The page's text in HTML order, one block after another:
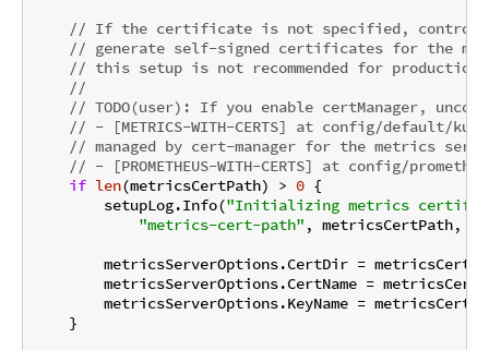
// If the certificate is not specified,
// generate self-signed certificates for the
// this setup is not recommended for production.
//
// TODO(user): If you enable certManager,
// - [METRICS-WITH-CERTS] at config/default/
// managed by cert-manager for the metrics
// - [PROMETHEUS-WITH-CERTS] at config/
if len(metricsCertPath) > 0 {
        setupLog.Info(
"Initializing metrics
"metrics-cert-path" , metricsCertPath,
metricsServerOptions.CertDir =
metricsServerOptions.CertName =
metricsServerOptions.KeyName =
    }